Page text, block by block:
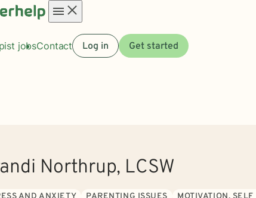
menu
jobsContact Log in Get started
Northrup, LCSW